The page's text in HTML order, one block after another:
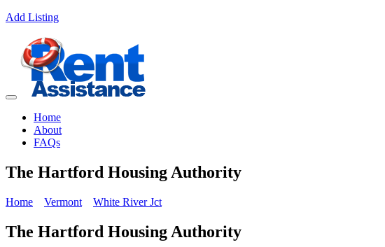
Add Listing
Home
About
FAQs
The Hartford Housing Authority
Home Vermont White River Jct
The Hartford Housing Authority